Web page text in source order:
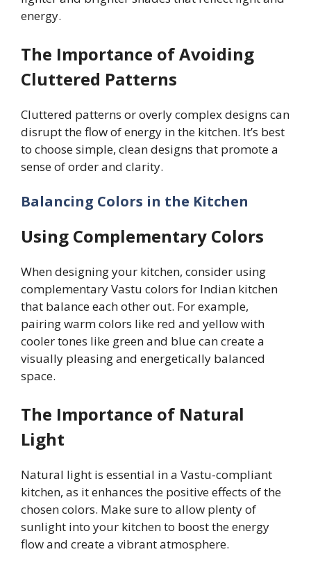
energy.
The Importance of Avoiding
Cluttered Patterns
Cluttered patterns or overly complex designs can
disrupt the flow of energy in the kitchen. It’s best
to choose simple, clean designs that promote a
sense of order and clarity.
Balancing Colors in the Kitchen
Using Complementary Colors
When designing your kitchen, consider using
complementary Vastu colors for Indian kitchen
that balance each other out. For example,
pairing warm colors like red and yellow with
cooler tones like green and blue can create a
visually pleasing and energetically balanced
space.
The Importance of Natural
Light
Natural light is essential in a Vastu-compliant
kitchen, as it enhances the positive effects of the
chosen colors. Make sure to allow plenty of
sunlight into your kitchen to boost the energy
flow and create a vibrant atmosphere.